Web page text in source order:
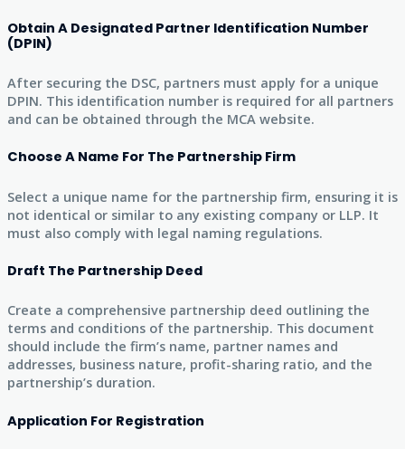
Obtain A Designated Partner Identification Number
(DPIN)
After securing the DSC, partners must apply for a unique
DPIN. This identification number is required for all partners
and can be obtained through the MCA website.
Choose A Name For The Partnership Firm
Select a unique name for the partnership firm, ensuring it is
not identical or similar to any existing company or LLP. It
must also comply with legal naming regulations.
Draft The Partnership Deed
Create a comprehensive partnership deed outlining the
terms and conditions of the partnership. This document
should include the firm’s name, partner names and
addresses, business nature, profit-sharing ratio, and the
partnership’s duration.
Application For Registration